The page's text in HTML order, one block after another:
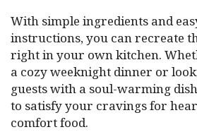
With simple ingredients and
instructions, you can recreate
right in your own kitchen.
a cozy weeknight dinner or
guests with a soul-warming
to satisfy your cravings for
comfort food.